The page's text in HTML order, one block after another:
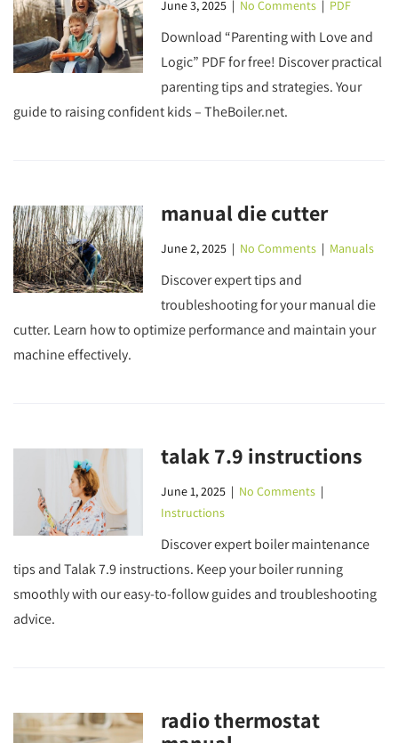
June 3, 2025 | No Comments | PDF
Download “Parenting with Love and
Logic” PDF for free! Discover practical
parenting tips and strategies. Your
guide to raising confident kids – TheBoiler.net.
manual die cutter
June 2, 2025 | No Comments | Manuals
Discover expert tips and
troubleshooting for your manual die
cutter. Learn how to optimize performance and maintain your
machine effectively.
talak 7.9 instructions
June 1, 2025 | No Comments |
Instructions
Discover expert boiler maintenance
tips and Talak 7.9 instructions. Keep your boiler running
smoothly with our easy-to-follow guides and troubleshooting
advice.
radio thermostat